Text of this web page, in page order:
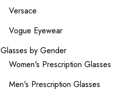
Versace
Vogue Eyewear
Glasses by Gender
Women's Prescription Glasses
Men's Prescription Glasses